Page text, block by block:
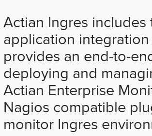
Actian Ingres
application
provides an end-to-
deploying and
Actian Enterprise
Nagios compatible
monitor Ingres